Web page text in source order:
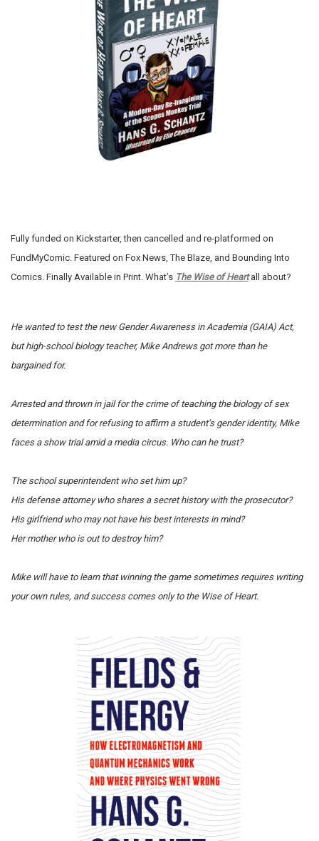
Fully funded on Kickstarter, then cancelled and re-platformed on
FundMyComic. Featured on Fox News, The Blaze, and Bounding Into
Comics. Finally Available in Print. What’s The Wise of Heart all about?
He wanted to test the new Gender Awareness in Academia (GAIA) Act,
but high-school biology teacher, Mike Andrews got more than he
bargained for.
Arrested and thrown in jail for the crime of teaching the biology of sex
determination and for refusing to affirm a student’s gender identity, Mike
faces a show trial amid a media circus. Who can he trust?
The school superintendent who set him up?
His defense attorney who shares a secret history with the prosecutor?
His girlfriend who may not have his best interests in mind?
Her mother who is out to destroy him?
Mike will have to learn that winning the game sometimes requires writing
your own rules, and success comes only to the Wise of Heart.